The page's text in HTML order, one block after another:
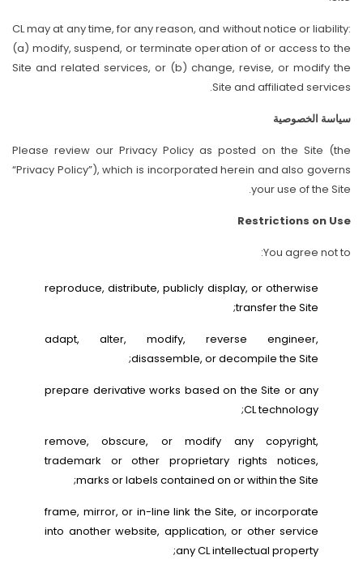
CL may at any time, for any reason, and without notice or liability:
(a) modify, suspend, or terminate operation of or access to the
Site and related services, or (b) change, revise, or modify the
Site and affiliated services.
سياسة الخصوصية
Please review our Privacy Policy as posted on the Site (the
“Privacy Policy”), which is incorporated herein and also governs
your use of the Site.
Restrictions on Use
You agree not to:
reproduce, distribute, publicly display, or otherwise
transfer the Site;
adapt, alter, modify, reverse engineer,
disassemble, or decompile the Site;
prepare derivative works based on the Site or any
CL technology;
remove, obscure, or modify any copyright,
trademark or other proprietary rights notices,
marks or labels contained on or within the Site;
frame, mirror, or in-line link the Site, or incorporate
into another website, application, or other service
any CL intellectual property;